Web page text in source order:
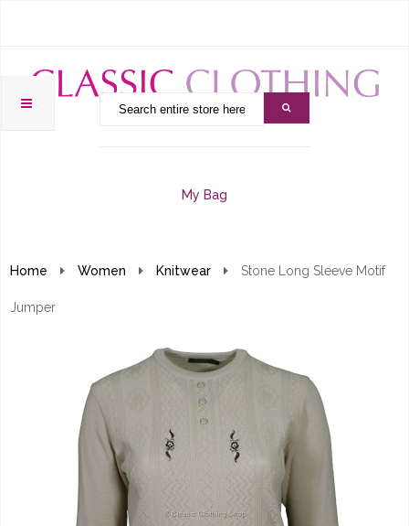
My Bag
Home Women Knitwear Stone Long Sleeve Motif
Jumper